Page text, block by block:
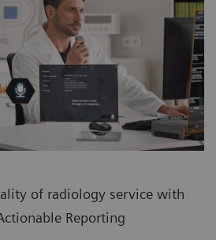
of radiology service with
Reporting